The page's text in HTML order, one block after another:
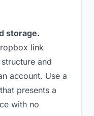
storage.
link
and
account. Use a
presents a
with no